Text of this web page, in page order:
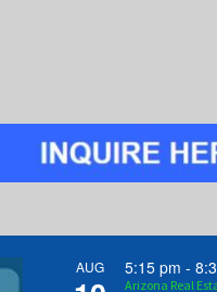
AUG 5:15 pm -
Arizona Real